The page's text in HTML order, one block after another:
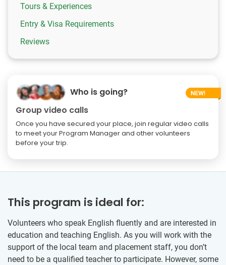
Tours & Experiences
Entry & Visa Requirements
Reviews
Who is going?
Group video calls
Once you have secured your place, join regular video calls
to meet your Program Manager and other volunteers
before your trip.
This program is ideal for:
Volunteers who speak English fluently and are interested in
education and teaching English. As you will work with the
support of the local team and placement staff, you don’t
need to be a qualified teacher to participate. However, some